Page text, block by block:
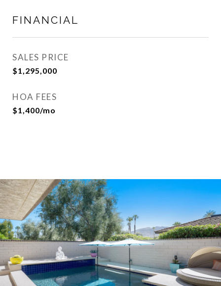
FINANCIAL
SALES PRICE
$1,295,000
HOA FEES
$1,400/mo